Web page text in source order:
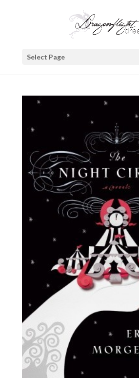
Select Page